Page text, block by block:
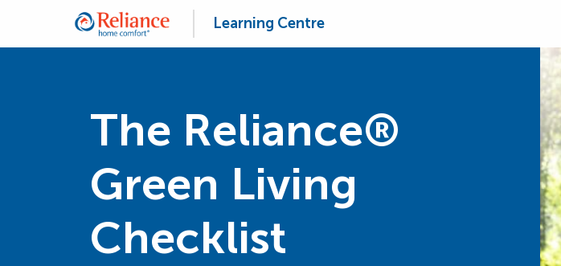
Learning Centre
The Reliance®
Green Living
Checklist